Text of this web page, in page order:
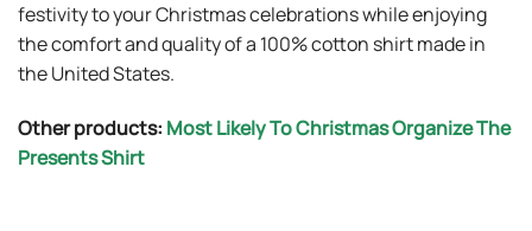
festivity to your Christmas celebrations while enjoying
the comfort and quality of a 100% cotton shirt made in
the United States.
Other products: Most Likely To Christmas Organize The
Presents Shirt